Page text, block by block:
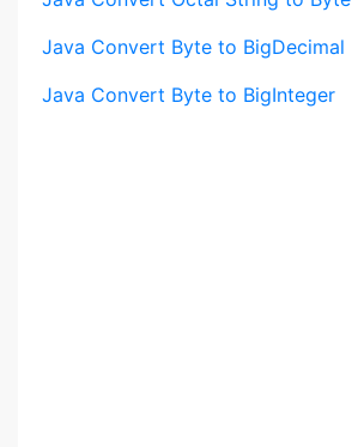
Java Convert Byte to BigDecimal
Java Convert Byte to BigInteger